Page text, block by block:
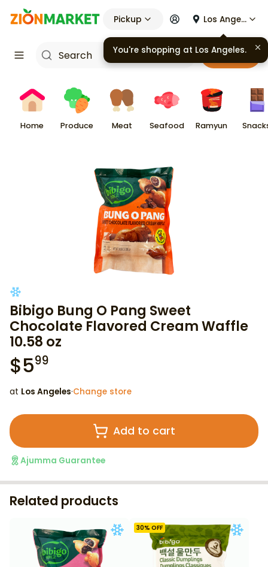
Pickup Los Angeles
Cart
Home Produce Meat Seafood Ramyun
Bibigo Bung O Pang Sweet
Chocolate Flavored Cream Waffle
10.58 oz
$599
at Los Angeles·Change store
Add to cart
Ajumma Guarantee
Related products
30% OFF
You're shopping at Los Angeles.